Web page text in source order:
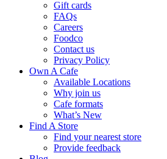
Gift cards
FAQs
Careers
Foodco
Contact us
Privacy Policy
Own A Cafe
Available Locations
Why join us
Cafe formats
What’s New
Find A Store
Find your nearest store
Provide feedback